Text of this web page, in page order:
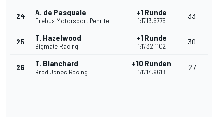
24 A. de Pasquale
Erebus Motorsport Penrite
+1 Runde
1:17'13.6775
33
25 T. Hazelwood
Bigmate Racing
+1 Runde
1:17'32.1102
30
26 T. Blanchard
Brad Jones Racing
+10 Runden
1:17'14.9618
27